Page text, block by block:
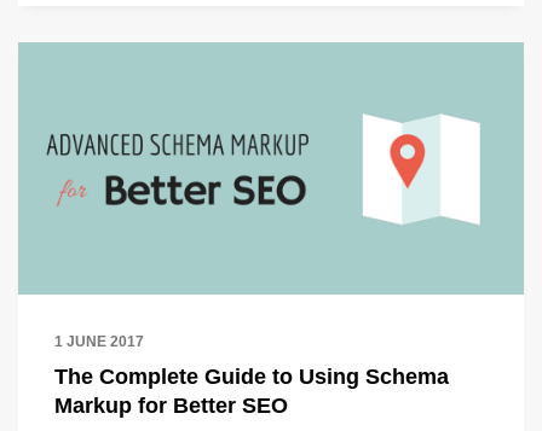
1 JUNE 2017
The Complete Guide to Using Schema
Markup for Better SEO